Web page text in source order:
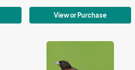
View or Purchase